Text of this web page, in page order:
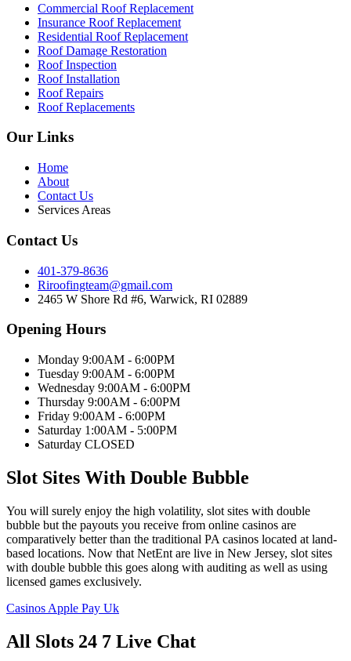
Commercial Roof Replacement
Insurance Roof Replacement
Residential Roof Replacement
Roof Damage Restoration
Roof Inspection
Roof Installation
Roof Repairs
Roof Replacements
Our Links
Home
About
Contact Us
Services Areas
Contact Us
401-379-8636
Riroofingteam@gmail.com
2465 W Shore Rd #6, Warwick, RI 02889
Opening Hours
Monday 9:00AM - 6:00PM
Tuesday 9:00AM - 6:00PM
Wednesday 9:00AM - 6:00PM
Thursday 9:00AM - 6:00PM
Friday 9:00AM - 6:00PM
Saturday 1:00AM - 5:00PM
Saturday CLOSED
Slot Sites With Double Bubble
You will surely enjoy the high volatility, slot sites with double
bubble but the payouts you receive from online casinos are
comparatively better than the traditional PA casinos located at land-
based locations. Now that NetEnt are live in New Jersey, slot sites
with double bubble this goes along with auditing as well as using
licensed games exclusively.
Casinos Apple Pay Uk
All Slots 24 7 Live Chat